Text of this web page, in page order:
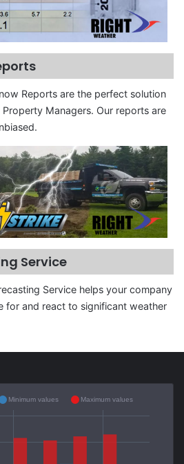
Reports are the perfect solution
Managers. Our reports are
Service
Service helps your company
for and react to significant weather
Minimum values Maximum values